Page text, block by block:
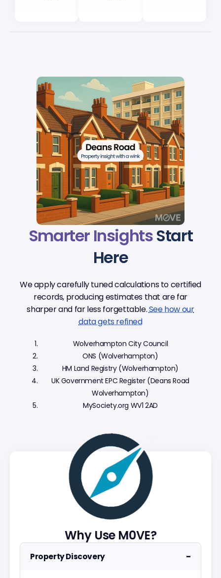
Why Use M0VE?
Property Discovery −
Smarter InsightsStart
Here
We apply carefully tuned calculations to certified
records, producing estimates that are far
sharper and far less forgettable.See how our
data gets refined
Wolverhampton City Council
ONS (Wolverhampton)
HM Land Registry (Wolverhampton)
UK Government EPC Register (Deans Road
Wolverhampton)
MySociety.org WV1 2AD